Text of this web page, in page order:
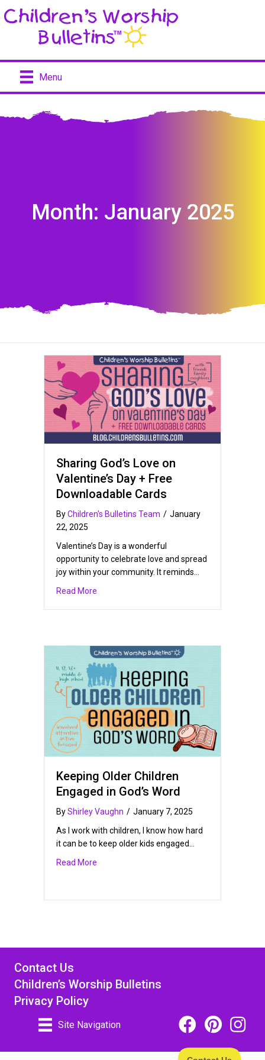
Menu
Month: January 2025
Sharing God’s Love on
Valentine’s Day + Free
Downloadable Cards
ByChildren's Bulletins Team / January
22, 2025
Valentine’s Day is a wonderful
opportunity to celebrate love and spread
joy within your community. It reminds…
Read More
Keeping Older Children
Engaged in God’s Word
ByShirley Vaughn / January 7, 2025
As I work with children, I know how hard
it can be to keep older kids engaged…
Read More
Contact Us
Children’s Worship Bulletins
Privacy Policy
Site Navigation Facebook Icon Link
Pinterest Icon